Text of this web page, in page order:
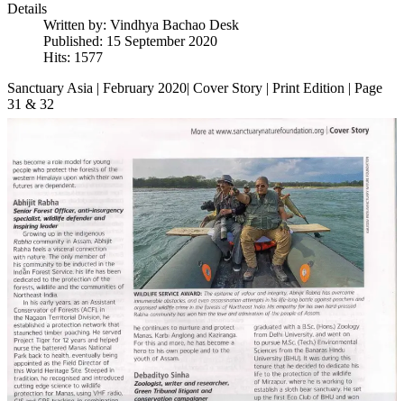
Details
Written by: Vindhya Bachao Desk
Published: 15 September 2020
Hits: 1577
Sanctuary Asia | February 2020| Cover Story | Print Edition | Page
31 & 32